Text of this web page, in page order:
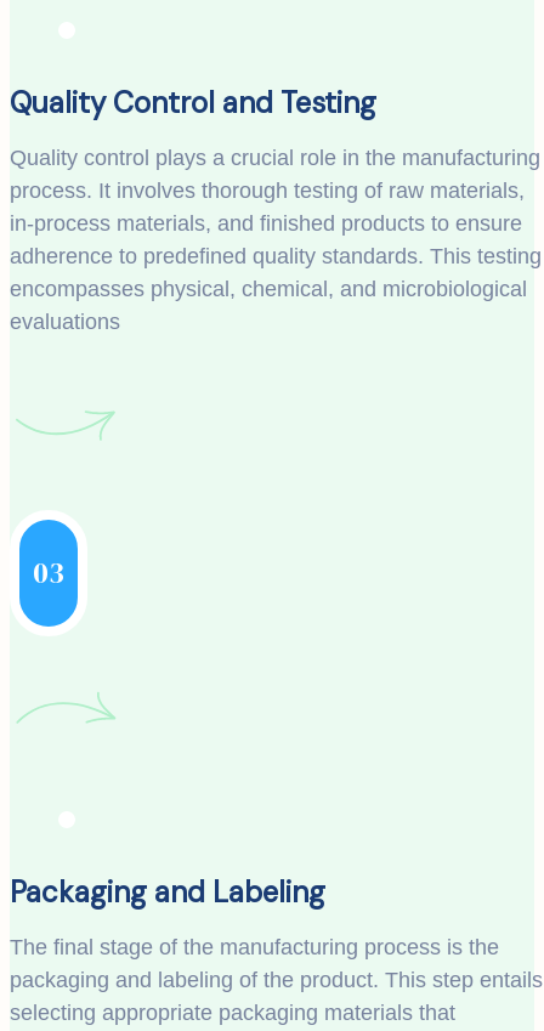
Quality Control and Testing
Quality control plays a crucial role in the manufacturing
process. It involves thorough testing of raw materials,
in-process materials, and finished products to ensure
adherence to predefined quality standards. This testing
encompasses physical, chemical, and microbiological
evaluations
03
Packaging and Labeling
The final stage of the manufacturing process is the
packaging and labeling of the product. This step entails
selecting appropriate packaging materials that